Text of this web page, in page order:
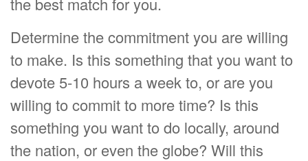
Determine the commitment you are willing
to make. Is this something that you want to
devote 5-10 hours a week to, or are you
willing to commit to more time? Is this
something you want to do locally, around
the nation, or even the globe? Will this